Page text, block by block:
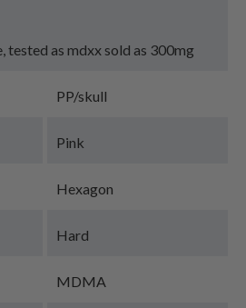
tested as mdxx sold as 300mg
PP/skull
Pink
Hexagon
Hard
MDMA